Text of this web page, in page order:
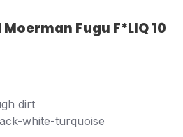
Fugu F*LIQ 10
dirt
white-turquoise